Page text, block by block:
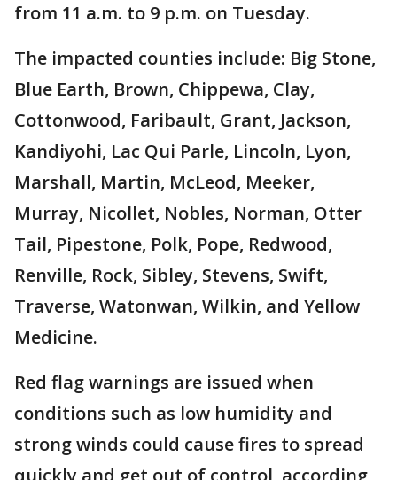
from 11 a.m. to 9 p.m. on Tuesday.
The impacted counties include: Big Stone,
Blue Earth, Brown, Chippewa, Clay,
Cottonwood, Faribault, Grant, Jackson,
Kandiyohi, Lac Qui Parle, Lincoln, Lyon,
Marshall, Martin, McLeod, Meeker,
Murray, Nicollet, Nobles, Norman, Otter
Tail, Pipestone, Polk, Pope, Redwood,
Renville, Rock, Sibley, Stevens, Swift,
Traverse, Watonwan, Wilkin, and Yellow
Medicine.
Red flag warnings are issued when
conditions such as low humidity and
strong winds could cause fires to spread
quickly and get out of control, according